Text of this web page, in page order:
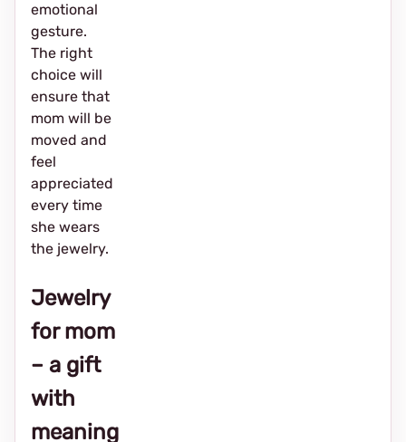
emotional
gesture.
The right
choice will
ensure that
mom will be
moved and
feel
appreciated
every time
she wears
the jewelry.
Jewelry
for mom
– a gift
with
meaning